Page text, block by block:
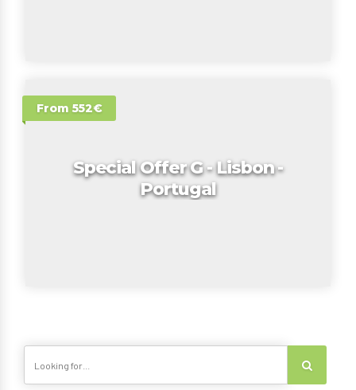
From 552€
Special Offer G - Lisbon -
Portugal